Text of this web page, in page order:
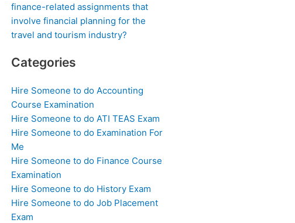
finance-related assignments that
involve financial planning for the
travel and tourism industry?
Categories
Hire Someone to do Accounting
Course Examination
Hire Someone to do ATI TEAS Exam
Hire Someone to do Examination For
Me
Hire Someone to do Finance Course
Examination
Hire Someone to do History Exam
Hire Someone to do Job Placement
Exam